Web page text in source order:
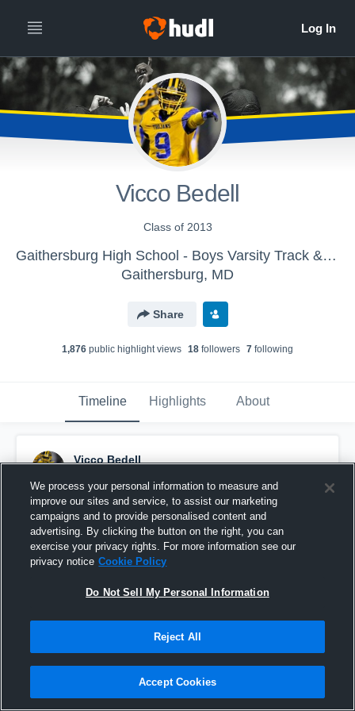
Vicco Bedell
Class of 2013
Gaithersburg High School - Boys Varsity Track & Field
Gaithersburg, MD
Share
1,876 public highlight views 18 followers 7 following
Timeline Highlights About
Vicco Bedell
Pinned
We process your personal information to measure and
improve our sites and service, to assist our marketing
campaigns and to provide personalised content and
advertising. By clicking the button on the right, you can
exercise your privacy rights. For more information see our
privacy notice Cookie Policy
Do Not Sell My Personal Information
Reject All
Accept Cookies